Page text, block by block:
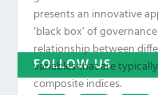
presents an innovative
‘black box’ of
relationship between
variables that are
composite indices.
FOLLOW US